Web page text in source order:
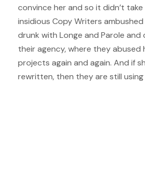
convince her and so it didn’t
insidious Copy Writers
drunk with Longe and Parole and
their agency, where they abused
projects again and again. And if
rewritten, then they are still using